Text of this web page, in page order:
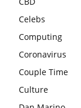
Celebs
Computing
Coronavirus
Couple Time
Culture